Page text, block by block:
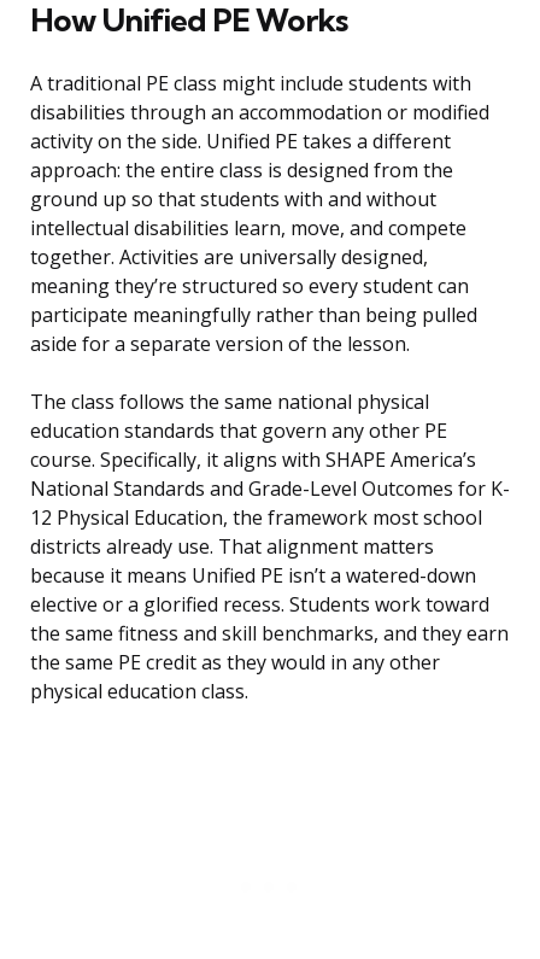
How Unified PE Works
A traditional PE class might include students with
disabilities through an accommodation or modified
activity on the side. Unified PE takes a different
approach: the entire class is designed from the
ground up so that students with and without
intellectual disabilities learn, move, and compete
together. Activities are universally designed,
meaning they’re structured so every student can
participate meaningfully rather than being pulled
aside for a separate version of the lesson.
The class follows the same national physical
education standards that govern any other PE
course. Specifically, it aligns with SHAPE America’s
National Standards and Grade-Level Outcomes for K-
12 Physical Education, the framework most school
districts already use. That alignment matters
because it means Unified PE isn’t a watered-down
elective or a glorified recess. Students work toward
the same fitness and skill benchmarks, and they earn
the same PE credit as they would in any other
physical education class.